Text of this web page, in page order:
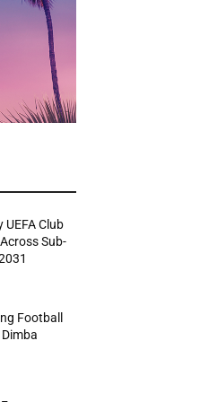
UEFA Club
Sub-
Football